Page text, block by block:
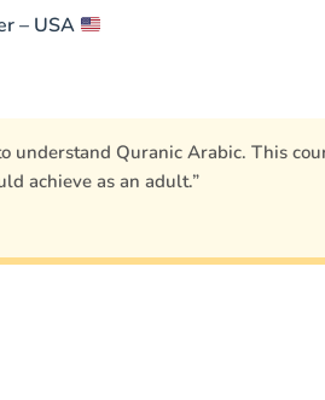
– USA
understand Quranic Arabic. This
achieve as an adult.”